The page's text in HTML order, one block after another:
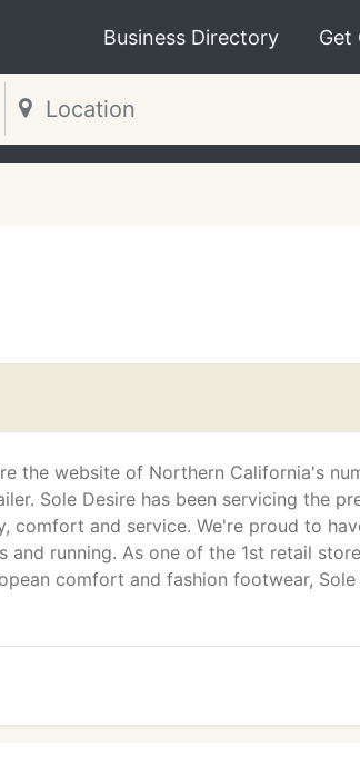
Business Directory Get
the website of Northern California's
Sole Desire has been servicing the
comfort and service. We're proud to
and running. As one of the 1st retail
comfort and fashion footwear, Sole